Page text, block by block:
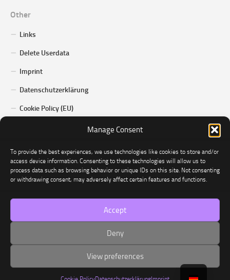
Manage Consent
To provide the best experiences, we use technologies like cookies to store and/or
access device information. Consenting to these technologies will allow us to
process data such as browsing behavior or unique IDs on this site. Not consenting
or withdrawing consent, may adversely affect certain features and functions.
Accept
Deny
View preferences
Other
Links
Delete Userdata
Imprint
Datenschutzerklärung
Cookie Policy (EU)